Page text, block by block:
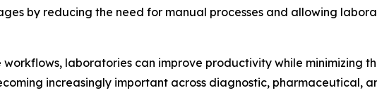
by reducing the need for manual processes and allowing
laboratories can improve productivity while minimizing
increasingly important across diagnostic, pharmaceutical,